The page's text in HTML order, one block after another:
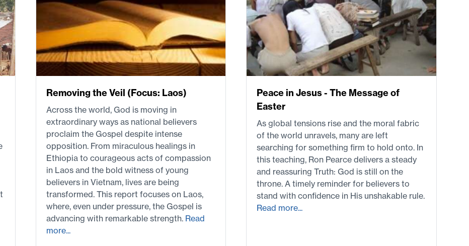
Removing the Veil (Focus: Laos)
Across the world, God is moving in
extraordinary ways as national believers
proclaim the Gospel despite intense
opposition. From miraculous healings in
Ethiopia to courageous acts of compassion
in Laos and the bold witness of young
believers in Vietnam, lives are being
transformed. This report focuses on Laos,
where, even under pressure, the Gospel is
advancing with remarkable strength. Read
more...
Peace in Jesus - The Message of
Easter
As global tensions rise and the moral fabric
of the world unravels, many are left
searching for something firm to hold onto. In
this teaching, Ron Pearce delivers a steady
and reassuring Truth: God is still on the
throne. A timely reminder for believers to
stand with confidence in His unshakable rule.
Read more...